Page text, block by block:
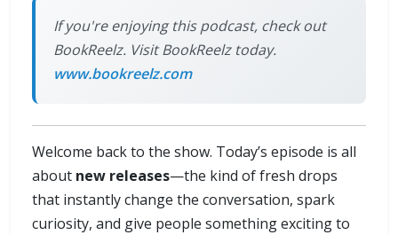
If you're enjoying this podcast, check out
BookReelz. Visit BookReelz today.
www.bookreelz.com
Welcome back to the show. Today’s episode is all
about new releases—the kind of fresh drops
that instantly change the conversation, spark
curiosity, and give people something exciting to